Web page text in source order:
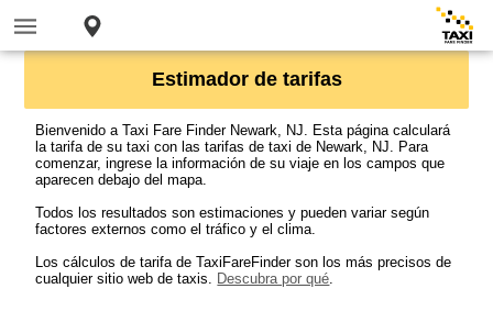
Estimador de tarifas
Bienvenido a Taxi Fare Finder Newark, NJ. Esta página calculará
la tarifa de su taxi con las tarifas de taxi de Newark, NJ. Para
comenzar, ingrese la información de su viaje en los campos que
aparecen debajo del mapa.
Todos los resultados son estimaciones y pueden variar según
factores externos como el tráfico y el clima.
Los cálculos de tarifa de TaxiFareFinder son los más precisos de
cualquier sitio web de taxis. Descubra por qué.